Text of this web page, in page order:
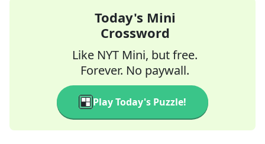
Today's Mini
Crossword
Like NYT Mini, but free.
Forever. No paywall.
Play Today's Puzzle!